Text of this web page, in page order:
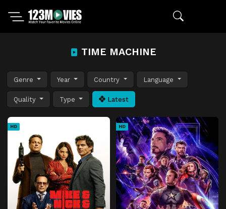
TIME MACHINE
Genre Year Country Language
Quality Type Latest
HD HD